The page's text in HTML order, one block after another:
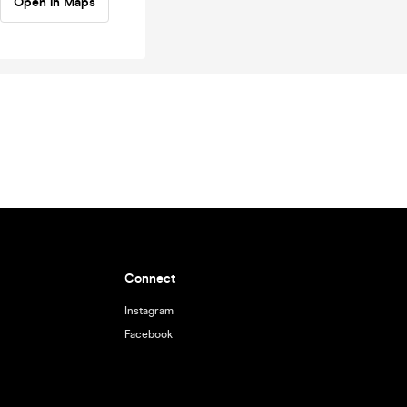
Connect
Instagram
Facebook